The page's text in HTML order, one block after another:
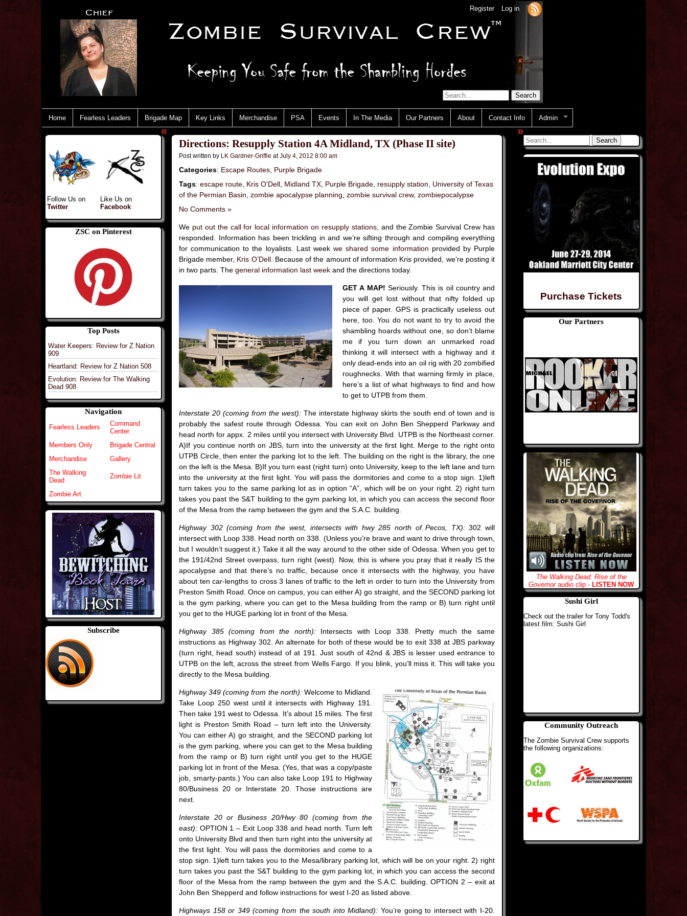
Register Log in
Home Fearless Leaders Brigade Map Key Links Merchandise PSA Events In The Media Our Partners About Contact Info Admin
Follow Us on
Twitter
Like Us on
Facebook
ZSC on Pinterest
Top Posts
Water Keepers: Review for Z Nation
909
Heartland: Review for Z Nation 508
Evolution: Review for The Walking
Dead 908
Navigation
Fearless Leaders
Command
Center
Members Only
Brigade Central
Merchandise
Gallery
The Walking
Dead
Zombie Lit
Zombie Art
Subscribe
«
Directions: Resupply Station 4A Midland, TX (Phase II site)
Post written by LK Gardner-Griffie at July 4, 2012 8:00 am
Categories: Escape Routes Purple Brigade
Tags: escape route Kris O'Dell Midland TX Purple Brigade resupply station
University of Texas
of the Permian Basin zombie apocalypse planning zombie survival crew, zombiepocalypse
No Comments »
We put out the call for local information on resupply stations, and the Zombie Survival Crew has
responded. Information has been trickling in and we’re sifting through and compiling everything
for communication to the loyalists. Last weekwe shared some information provided by Purple
Brigade member, Kris O’Dell. Because of the amount of information Kris provided, we’re posting it
in two parts. The general information last week and the directions today.
GET A MAP! Seriously. This is oil country and
you will get lost without that nifty folded up
piece of paper. GPS is practically useless out
here, too. You do not want to try to avoid the
shambling hoards without one, so don’t blame
me if you turn down an unmarked road
thinking it will intersect with a highway and it
only dead-ends into an oil rig with 20 zombified
roughnecks. With that warning firmly in place,
here’s a list of what highways to find and how
to get to UTPB from them.
Interstate 20 (coming from the west): The interstate highway skirts the south end of town and is
probably the safest route through Odessa. You can exit on John Ben Shepperd Parkway and
head north for appx. 2 miles until you intersect with University Blvd. UTPB is the Northeast corner.
A)If you continue north on JBS, turn into the university at the first light. Merge to the right onto
UTPB Circle, then enter the parking lot to the left. The building on the right is the library, the one
on the left is the Mesa. B)If you turn east (right turn) onto University, keep to the left lane and turn
into the university at the first light. You will pass the dormitories and come to a stop sign. 1)left
turn takes you to the same parking lot as in option “A”, which will be on your right. 2) right turn
takes you past the S&T building to the gym parking lot, in which you can access the second floor
of the Mesa from the ramp between the gym and the S.A.C. building.
Highway 302 (coming from the west, intersects with hwy 285 north of Pecos, TX):302 will
intersect with Loop 338. Head north on 338. (Unless you’re brave and want to drive through town,
but I wouldn’t suggest it.) Take it all the way around to the other side of Odessa. When you get to
the 191/42nd Street overpass, turn right (west). Now, this is where you pray that it really IS the
apocalypse and that there’s no traffic, because once it intersects with the highway, you have
about ten car-lengths to cross 3 lanes of traffic to the left in order to turn into the University from
Preston Smith Road. Once on campus, you can either A) go straight, and the SECOND parking lot
is the gym parking, where you can get to the Mesa building from the ramp or B) turn right until
you get to the HUGE parking lot in front of the Mesa.
Highway 385 (coming from the north):Intersects with Loop 338. Pretty much the same
instructions as Highway 302. An alternate for both of these would be to exit 338 at JBS parkway
(turn right, head south) instead of at 191. Just south of 42nd & JBS is lesser used entrance to
UTPB on the left, across the street from Wells Fargo. If you blink, you’ll miss it. This will take you
directly to the Mesa building.
Highway 349 (coming from the north):Welcome to Midland.
Take Loop 250 west until it intersects with Highway 191.
Then take 191 west to Odessa. It’s about 15 miles. The first
light is Preston Smith Road – turn left into the University.
You can either A) go straight, and the SECOND parking lot
is the gym parking, where you can get to the Mesa building
from the ramp or B) turn right until you get to the HUGE
parking lot in front of the Mesa. (Yes, that was a copy/paste
job, smarty-pants.) You can also take Loop 191 to Highway
80/Business 20 or Interstate 20. Those instructions are
next.
Interstate 20 or Business 20/Hwy 80 (coming from the
east): OPTION 1 – Exit Loop 338 and head north. Turn left
onto University Blvd and then turn right into the university at
the first light. You will pass the dormitories and come to a
stop sign. 1)left turn takes you to the Mesa/library parking lot, which will be on your right. 2) right
turn takes you past the S&T building to the gym parking lot, in which you can access the second
floor of the Mesa from the ramp between the gym and the S.A.C. building. OPTION 2 – exit at
John Ben Shepperd and follow instructions for west I-20 as listed above.
Highways 158 or 349 (coming from the south into Midland): You’re going to intersect with I-20.
Purchase Tickets
Our Partners
The Walking Dead: Rise of the
Governoraudio clip - LISTEN NOW
Sushi Girl
Check out the trailer for Tony Todd's
latest film: Sushi Girl
Community Outreach
The Zombie Survival Crew supports
the following organizations:
»